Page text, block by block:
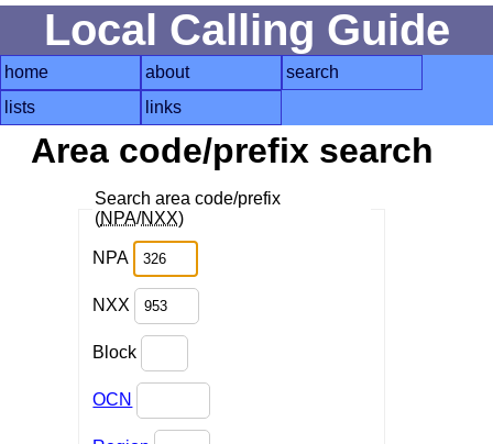
Local Calling Guide
home about
search
lists
links
Area code/prefix search
Search area code/prefix
(NPA/NXX)
NPA
NXX
Block
OCN